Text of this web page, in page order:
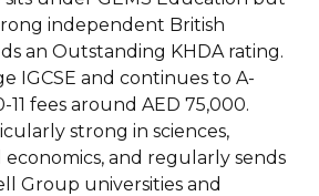
independent British
an Outstanding KHDA rating.
IGCSE and continues to A-
11 fees around AED 75,000.
strong in sciences,
economics, and regularly sends
Group universities and